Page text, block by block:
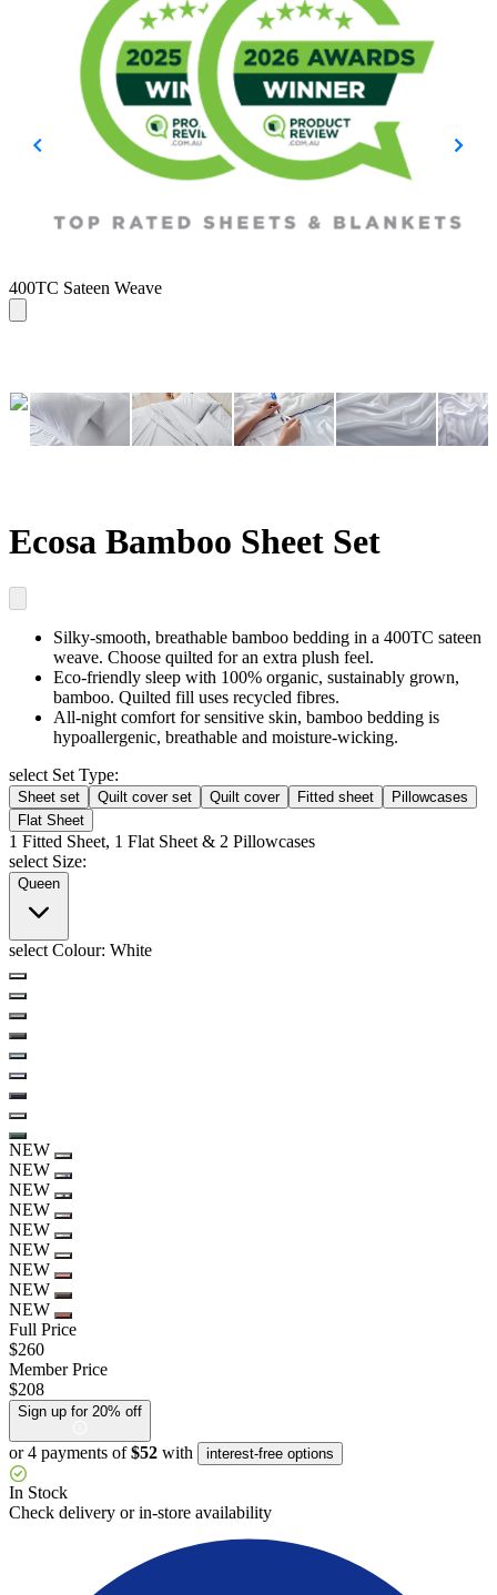
400TC Sateen Weave
Ecosa Bamboo Sheet Set
Silky-smooth, breathable bamboo bedding in a 400TC sateen
weave. Choose quilted for an extra plush feel.
Eco-friendly sleep with 100% organic, sustainably grown,
bamboo. Quilted fill uses recycled fibres.
All-night comfort for sensitive skin, bamboo bedding is
hypoallergenic, breathable and moisture-wicking.
select Set Type:
Sheet set Quilt cover set Quilt cover Fitted sheet
Pillowcases
Flat Sheet
1 Fitted Sheet, 1 Flat Sheet & 2 Pillowcases
select Size:
Queen
select Colour: White
NEW
NEW
NEW
NEW
NEW
NEW
NEW
NEW
NEW
Full Price
$260
Member Price
$208
Sign up for 20% off
or 4 payments of$52 with interest-free options
In Stock
Check delivery or in-store availability